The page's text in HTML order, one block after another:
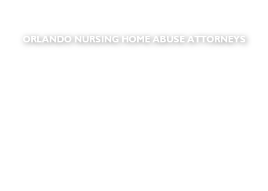
ORLANDO NURSING HOME ABUSE ATTORNEYS